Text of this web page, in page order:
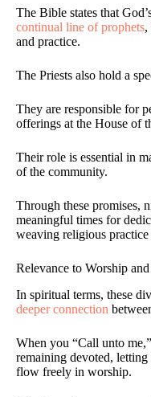
The Bible states that
continual line of prophets,
and practice.
The Priests also hold a
They are responsible for
offerings at the House of
Their role is essential in
of the community.
Through these promises,
meaningful times for
weaving religious
Relevance to Worship
In spiritual terms, these
deeper connection
When you “Call unto
remaining devoted, letting
flow freely in worship.